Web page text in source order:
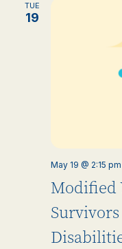
TUE
19
Modified
May 19 @ 2:15 pm